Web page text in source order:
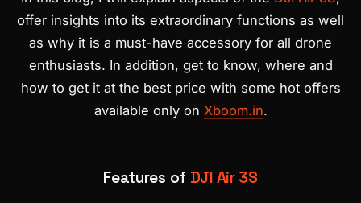
offer insights into its extraordinary functions as well
as why it is a must-have accessory for all drone
enthusiasts. In addition, get to know, where and
how to get it at the best price with some hot offers
available only on Xboom.in.
Features of DJI Air 3S